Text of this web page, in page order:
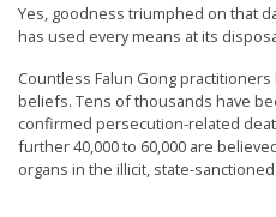
Yes, goodness triumphed on that
has used every means at its
Countless Falun Gong
beliefs. Tens of thousands have
confirmed persecution-related
further 40,000 to 60,000 are
organs in the illicit, state-